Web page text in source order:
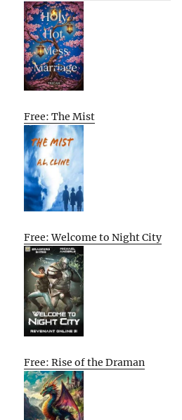
Free: The Mist
Free: Welcome to Night City
Free: Rise of the Draman